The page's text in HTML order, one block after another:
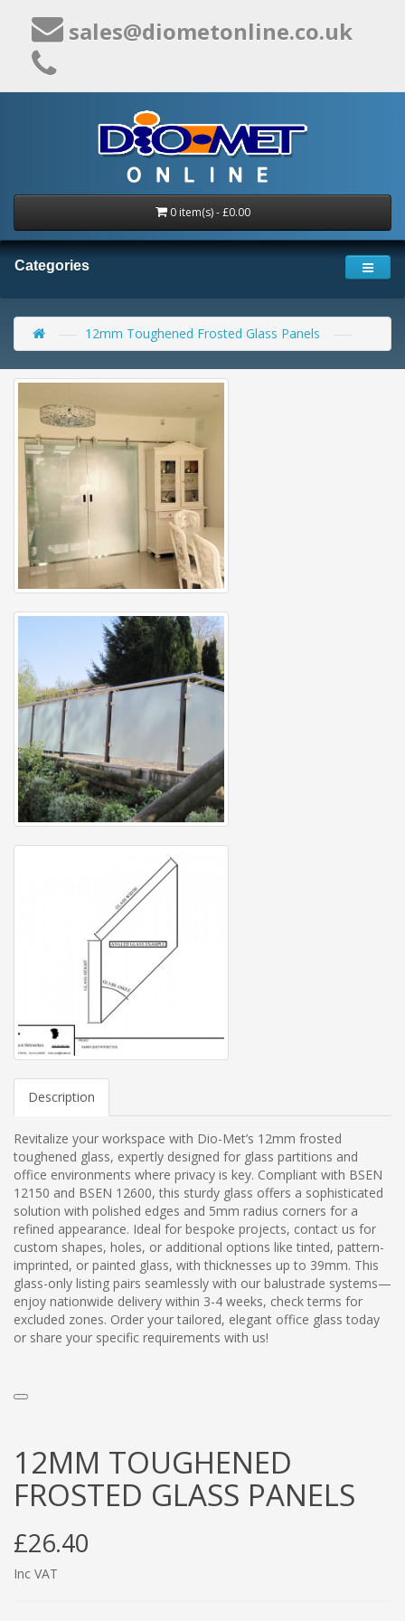
sales@diometonline.co.uk
0 item(s) - £0.00
Categories
12mm Toughened Frosted Glass Panels
Description
Revitalize your workspace with Dio-Met’s 12mm frosted
toughened glass, expertly designed for glass partitions and
office environments where privacy is key. Compliant with BSEN
12150 and BSEN 12600, this sturdy glass offers a sophisticated
solution with polished edges and 5mm radius corners for a
refined appearance. Ideal for bespoke projects, contact us for
custom shapes, holes, or additional options like tinted, pattern-
imprinted, or painted glass, with thicknesses up to 39mm. This
glass-only listing pairs seamlessly with our balustrade systems—
enjoy nationwide delivery within 3-4 weeks, check terms for
excluded zones. Order your tailored, elegant office glass today
or share your specific requirements with us!
12MM TOUGHENED
FROSTED GLASS PANELS
£26.40
Inc VAT